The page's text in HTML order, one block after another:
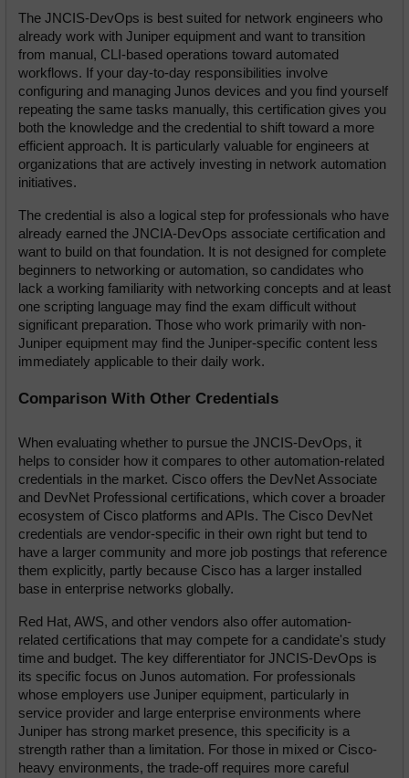
The JNCIS-DevOps is best suited for network engineers who
already work with Juniper equipment and want to transition
from manual, CLI-based operations toward automated
workflows. If your day-to-day responsibilities involve
configuring and managing Junos devices and you find yourself
repeating the same tasks manually, this certification gives you
both the knowledge and the credential to shift toward a more
efficient approach. It is particularly valuable for engineers at
organizations that are actively investing in network automation
initiatives.
The credential is also a logical step for professionals who have
already earned the JNCIA-DevOps associate certification and
want to build on that foundation. It is not designed for complete
beginners to networking or automation, so candidates who
lack a working familiarity with networking concepts and at least
one scripting language may find the exam difficult without
significant preparation. Those who work primarily with non-
Juniper equipment may find the Juniper-specific content less
immediately applicable to their daily work.
Comparison With Other Credentials
When evaluating whether to pursue the JNCIS-DevOps, it
helps to consider how it compares to other automation-related
credentials in the market. Cisco offers the DevNet Associate
and DevNet Professional certifications, which cover a broader
ecosystem of Cisco platforms and APIs. The Cisco DevNet
credentials are vendor-specific in their own right but tend to
have a larger community and more job postings that reference
them explicitly, partly because Cisco has a larger installed
base in enterprise networks globally.
Red Hat, AWS, and other vendors also offer automation-
related certifications that may compete for a candidate's study
time and budget. The key differentiator for JNCIS-DevOps is
its specific focus on Junos automation. For professionals
whose employers use Juniper equipment, particularly in
service provider and large enterprise environments where
Juniper has strong market presence, this specificity is a
strength rather than a limitation. For those in mixed or Cisco-
heavy environments, the trade-off requires more careful